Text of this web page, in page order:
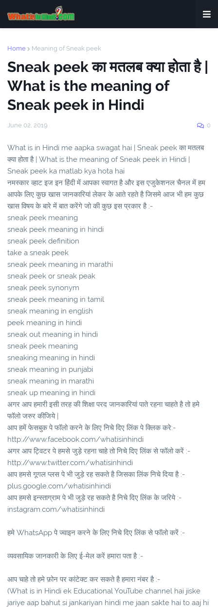
Home Meaning of Sneak peek
Sneak peek का मतलब क्या होता है |
What is the meaning of
Sneak peek in Hindi
June 02, 2019 0
What is in Hindi me aapka swagat hai | Sneak peek का मतलब
क्या होता है | What is the meaning of Sneak peek in Hindi |
Sneak peek ka matlab kya hota hai
नमस्कार व्हाट इज इन हिंदी में आपका स्वागत है और इस एजुकेशनल चैनल में हम
आपके लिए कुछ खास जानकारियां लेकर के आते रहते है जिसमे आज भी हम कुछ
खास विषय के बारे में बात करेंगे जो की कुछ इस प्रकार है :-
sneak peek meaning
sneak peek meaning in hindi
sneak peek definition
take a sneak peek
sneak peek meaning in marathi
sneak peek or sneak peak
sneak peek synonym
sneak peek meaning in tamil
sneak meaning in english
peek meaning in hindi
sneak out meaning in hindi
sneak peek meaning
sneaking meaning in hindi
sneak meaning in punjabi
sneak meaning in marathi
sneak up meaning in hindi
अगर आप हमारी इसी तरह की शिक्षा परद जानकारियां पाते रहना चाहते है तो हमे
फॉलो जरुर कीजिये |
आप हमें फेसबुक पे फॉलो करने के लिए निचे दिए लिंक पे क्लिक करे:-
http://www.facebook.com/whatisinhindi
अगर आप ट्विटर पे हमसे जुड़े रहना चाहे तो निचे दिए लिंक से फॉलो करें :-
http://www.twitter.com/whatisinhindi
आप हमसे गूगल प्लस पे भी जुड़े रह सकते है जिसका लिंक निचे दिया है :-
plus.google.com/whatisinhindi
आप हमसे इन्स्ताग्राम पे भी जुड़े रह सकते है निचे दिए लिंक के जरिये :-
instagram.com/whatisinhindi
हमे WhatsApp पे ज्वाइन करने के लिए निचे दिए लिंक से फॉलो करें :-
व्यवसायिक जानकारी के लिए ई-मेल करें हमारा पता है :-
आप चाहे तो हमे फ़ोन पर कांटेक्ट कर सकते है हमारा नंबर है :-
(What is in Hindi ek Educational YouTube channel hai jiske
jariye aap bahut si jankariyan hindi me jaan sakte hai to aaj hi